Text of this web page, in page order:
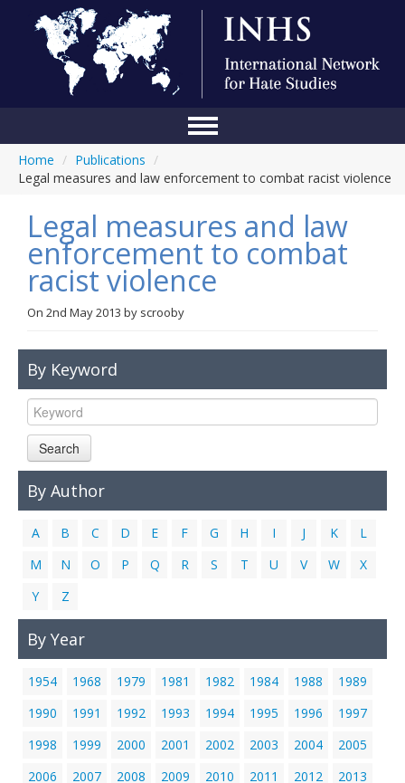
About Us
Blog
Anti-Hate Initiatives
Online Library
Links
Home / Publications /
Legal measures and law enforcement to combat racist violence
Legal measures and law
enforcement to combat
racist violence
On 2nd May 2013 by scrooby
By Keyword
Search
By Author
A B C D E F G H I J K
L
M
N O P Q R S T U V W
X
Y
Z
By Year
1954 1968 1979 1981 1982 1984 1988
1989
1990
1991 1992 1993 1994 1995 1996
1997
1998
1999 2000 2001 2002 2003 2004
2005
2006
2007 2008 2009 2010 2011 2012
2013